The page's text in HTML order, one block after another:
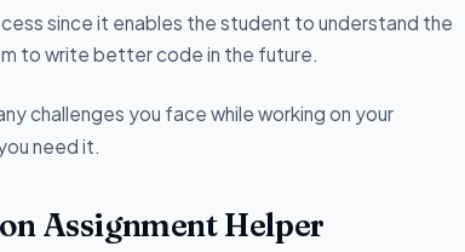
since it enables the student to understand the
to write better code in the future.
challenges you face while working on your
need it.
Assignment Helper